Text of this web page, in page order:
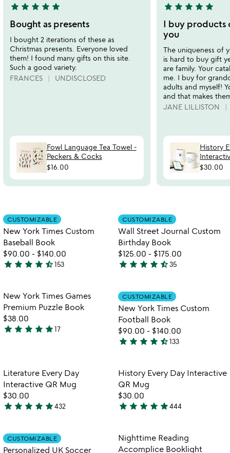
5
stars
out
of
5
star star star star star
Bought as presents
I bought 2 iterations of these as
Christmas presents. Everyone loved
them! I found many gifts on this site.
Such a good variety.
FRANCES
UNDISCLOSED
Fowl Language Tea Towel -
Peckers & Cocks
$16.00
5
stars
out
of
5
star star star star star
I buy products
you
The uniqueness of
is hard to buy gift
are family. Your
me. I buy for
adults and myself!
and that makes
JANE LILLISTON
History
$30.00
Item not in your wishlist
CUSTOMIZABLE
New York Times Custom
Baseball Book
$90.00 - $140.00
4.7
out
of
5
star star star star star_half153
Item not in
CUSTOMIZABLE
Wall Street Journal Custom
Birthday Book
$125.00 - $175.00
4.7
out
of
5
star star star star star_half35
Item not in your wishlist
New York Times Games
Premium Puzzle Book
$38.00
4.9
of
5
star star star star star17
Item not in
CUSTOMIZABLE
New York Times Custom
Football Book
$90.00 - $140.00
4.7
out
of
5
star star star star star_half133
Item not in your wishlist
Literature Every Day
Interactive QR Mug
$30.00
4.8
out
of
star star star star star432
favorite_border
Item not in
History Every Day Interactive
QR Mug
$30.00
4.8
out
of
star star star star star444
Item not in your wishlist
CUSTOMIZABLE
Personalized UK Soccer
Item not in
Nighttime Reading
Accomplice Booklight